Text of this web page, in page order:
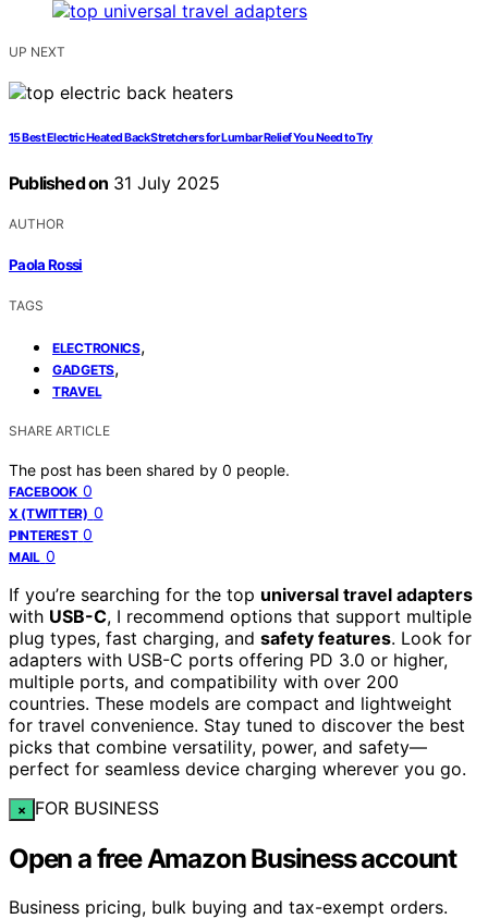
UP NEXT
15 Best Electric Heated Back Stretchers for Lumbar Relief You Need to Try
Published on 31 July 2025
AUTHOR
Paola Rossi
TAGS
ELECTRONICS,
GADGETS,
TRAVEL
SHARE ARTICLE
The post has been shared by 0 people.
FACEBOOK 0
X (TWITTER) 0
PINTEREST 0
MAIL 0
If you’re searching for the top universal travel adapters
with USB-C, I recommend options that support multiple
plug types, fast charging, and safety features. Look for
adapters with USB-C ports offering PD 3.0 or higher,
multiple ports, and compatibility with over 200
countries. These models are compact and lightweight
for travel convenience. Stay tuned to discover the best
picks that combine versatility, power, and safety—
perfect for seamless device charging wherever you go.
× FOR BUSINESS
Open a free Amazon Business account
Business pricing, bulk buying and tax-exempt orders.